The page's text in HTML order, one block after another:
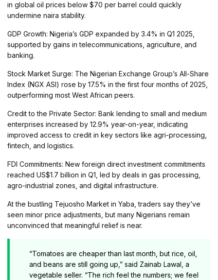
in global oil prices below $70 per barrel could quickly
undermine naira stability.
GDP Growth: Nigeria’s GDP expanded by 3.4% in Q1 2025,
supported by gains in telecommunications, agriculture, and
banking.
Stock Market Surge: The Nigerian Exchange Group’s All-Share
Index (NGX ASI) rose by 17.5% in the first four months of 2025,
outperforming most West African peers.
Credit to the Private Sector: Bank lending to small and medium
enterprises increased by 12.9% year-on-year, indicating
improved access to credit in key sectors like agri-processing,
fintech, and logistics.
FDI Commitments: New foreign direct investment commitments
reached US$1.7 billion in Q1, led by deals in gas processing,
agro-industrial zones, and digital infrastructure.
At the bustling Tejuosho Market in Yaba, traders say they’ve
seen minor price adjustments, but many Nigerians remain
unconvinced that meaningful relief is near.
“Tomatoes are cheaper than last month, but rice, oil,
and beans are still going up,” said Zainab Lawal, a
vegetable seller. “The rich feel the numbers; we feel